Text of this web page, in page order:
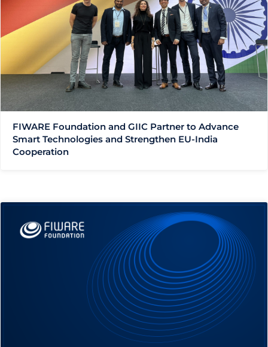
FIWARE Foundation and GIIC Partner to Advance
Smart Technologies and Strengthen EU-India
Cooperation